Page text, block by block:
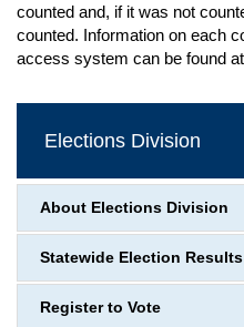
counted and, if it was not
counted. Information on each
access system can be found at
Elections Division
About Elections Division
Statewide Election Results
Register to Vote